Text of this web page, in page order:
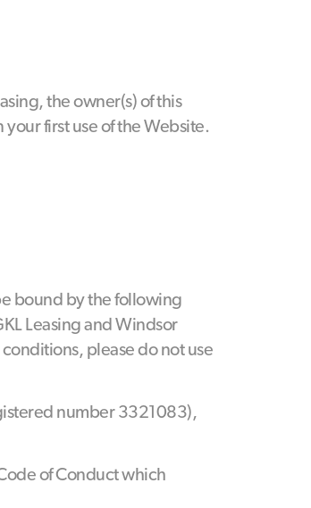
the owner(s) of this
first use of the Website.
bound by the following
Leasing and Windsor
please do not use
number 3321083),
of Conduct which